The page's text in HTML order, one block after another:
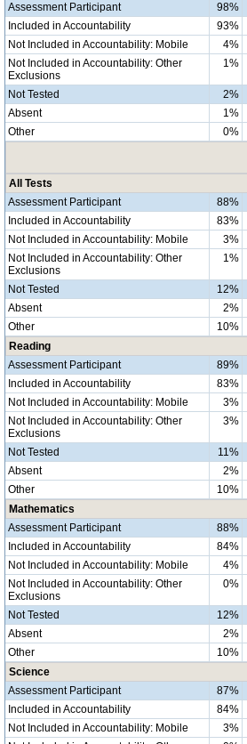
Assessment Participant
98%
Included in Accountability
93%
Not Included in Accountability: Mobile
4%
Not Included in Accountability: Other
Exclusions
1%
Not Tested 2%
Absent
1%
Other
0%
All Tests
Assessment Participant
88%
Included in Accountability
83%
Not Included in Accountability: Mobile
3%
Not Included in Accountability: Other
Exclusions
1%
Not Tested 12%
Absent
2%
Other
10%
Reading
Assessment Participant
89%
Included in Accountability
83%
Not Included in Accountability: Mobile
3%
Not Included in Accountability: Other
Exclusions
3%
Not Tested 11%
Absent
2%
Other
10%
Mathematics
Assessment Participant
88%
Included in Accountability
84%
Not Included in Accountability: Mobile
4%
Not Included in Accountability: Other
Exclusions
0%
Not Tested 12%
Absent
2%
Other
10%
Science
Assessment Participant
87%
Included in Accountability
84%
Not Included in Accountability: Mobile
3%